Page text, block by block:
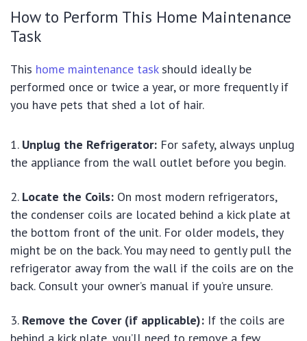
How to Perform This Home Maintenance
Task
This home maintenance taskshould ideally be
performed once or twice a year, or more frequently if
you have pets that shed a lot of hair.
Unplug the Refrigerator: For safety, always unplug
the appliance from the wall outlet before you begin.
Locate the Coils: On most modern refrigerators,
the condenser coils are located behind a kick plate at
the bottom front of the unit. For older models, they
might be on the back. You may need to gently pull the
refrigerator away from the wall if the coils are on the
back. Consult your owner’s manual if you’re unsure.
Remove the Cover (if applicable): If the coils are